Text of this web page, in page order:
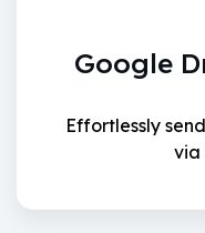
Google
Effortlessly
via